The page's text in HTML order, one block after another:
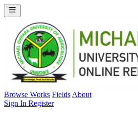
Browse Works Fields About
Sign In Register